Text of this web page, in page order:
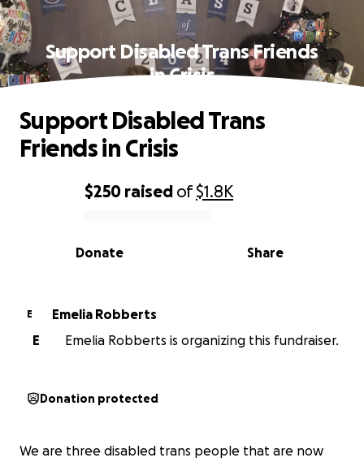
Support Disabled Trans Friends
in Crisis
0% complete
$250 raised of$1.8K
Share
Donate
Support Disabled Trans
Friends in Crisis
E
Emelia Robberts
E
Emelia Robberts is organizing this fundraiser.
Donation protected
We are three disabled trans people that are now